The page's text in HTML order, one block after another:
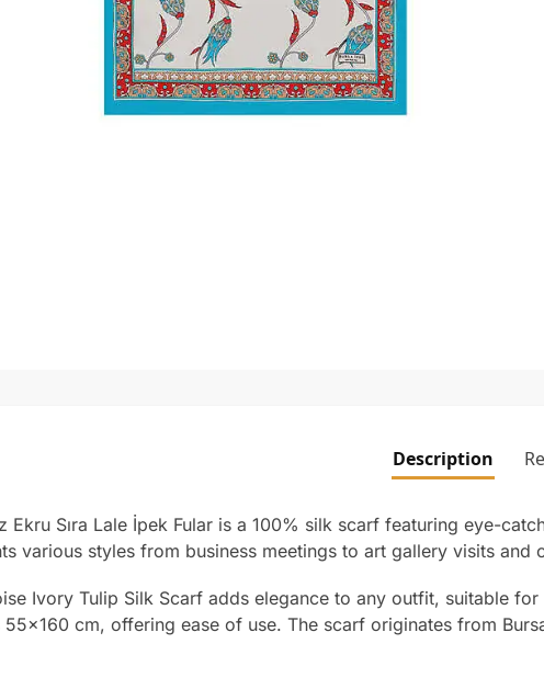
Description
Ekru Sıra Lale İpek Fular is a 100% silk scarf featuring eye-
various styles from business meetings to art gallery visits and
Ivory Tulip Silk Scarf adds elegance to any outfit, suitable
55×160 cm, offering ease of use. The scarf originates from